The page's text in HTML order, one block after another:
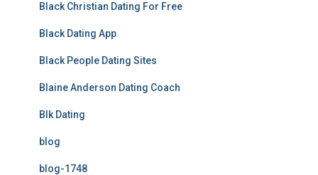
Black Christian Dating For Free
Black Dating App
Black People Dating Sites
Blaine Anderson Dating Coach
Blk Dating
blog
blog-1748